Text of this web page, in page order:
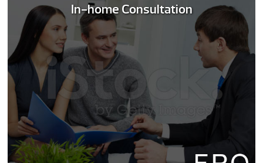
In-home Consultation